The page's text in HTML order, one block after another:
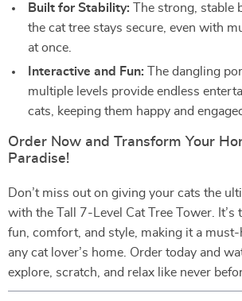
Built for Stability: The strong, stable
the cat tree stays secure, even with
at once.
Interactive and Fun: The dangling
multiple levels provide endless
cats, keeping them happy and
Order Now and Transform Your
Paradise!
Don’t miss out on giving your cats the
with the Tall 7-Level Cat Tree Tower. It’s
fun, comfort, and style, making it a must-
any cat lover’s home. Order today and
explore, scratch, and relax like never